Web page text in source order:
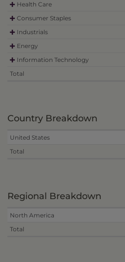
Health Care
Consumer Staples
Industrials
Energy
Information Technology
Total
Country Breakdown
United States
Total
Regional Breakdown
North America
Total